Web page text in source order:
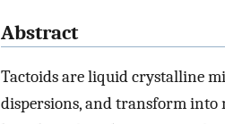
Abstract
Tactoids are liquid crystalline
dispersions, and transform into